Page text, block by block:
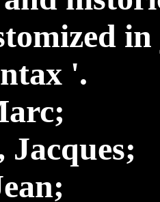
'.
Jacques;